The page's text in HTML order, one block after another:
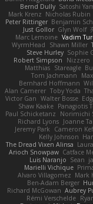
Bernd Dully Satoshi
Mark Krenz Nicholas Rubin
Peter Rittinger Benjamin
Just Gollor Glyn Wolf
Marc Lemoine Vadim
WyrmHead
Shawn Miller
Steve Hurley Sophie
Robert Simpson
Nizzero
Matthias Stareagle
Tom Jachmann
Max
Bernhard Hoffmann
Alan Camerer Toby Yoda
Victor Gan Walter Bosse
Shaw Kaake Panagiotis
Paul Schicketanz
Norimichi
Richard Lyons Joanne Tai
Jeremy Park
Cameron
Kelly Johnson
The Dread Vixen Alinsa
Arioch Snowpaw Catface
Luis Naranjo Sean
Marielli Vichique
Alvaro Villagomez Mark
Ben-Adam Berger
Richard McGowan Aubrey
Rémi Verschelde